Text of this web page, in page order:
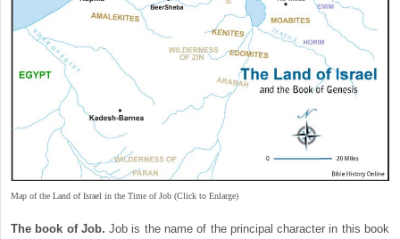
Map of the Land of Israel in the Time of Job (Click to Enlarge)
The book of Job. Job is the name of the principal character in this book